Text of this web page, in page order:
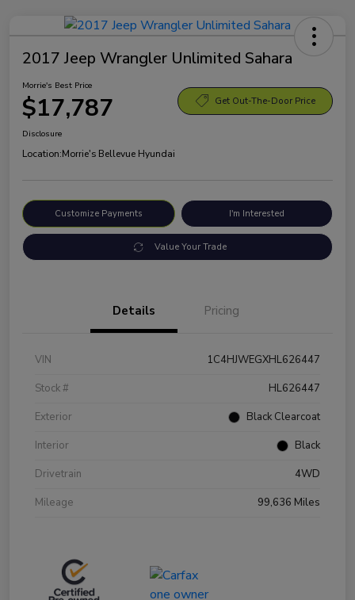
2017 Jeep Wrangler Unlimited Sahara
Morrie's Best Price
$17,787 Get Out-The-Door Price
Disclosure
Location:Morrie's Bellevue Hyundai
Customize Payments I'm Interested
Value Your Trade
Details Pricing
VIN
1C4HJWEGXHL626447
Stock #
HL626447
Exterior
Black Clearcoat
Interior
Black
Drivetrain
4WD
Mileage
99,636 Miles